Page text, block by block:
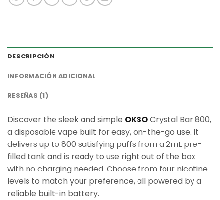
DESCRIPCIÓN
INFORMACIÓN ADICIONAL
RESEÑAS (1)
Discover the sleek and simple OKSOCrystal Bar 800,
a disposable vape built for easy, on-the-go use. It
delivers up to 800 satisfying puffs from a 2mL pre-
filled tank and is ready to use right out of the box
with no charging needed. Choose from four nicotine
levels to match your preference, all powered by a
reliable built-in battery.